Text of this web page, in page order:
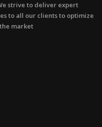
strive to deliver expert
to all our clients to optimize
market